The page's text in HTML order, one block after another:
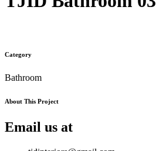
Category
Bathroom
About This Project
Email us at